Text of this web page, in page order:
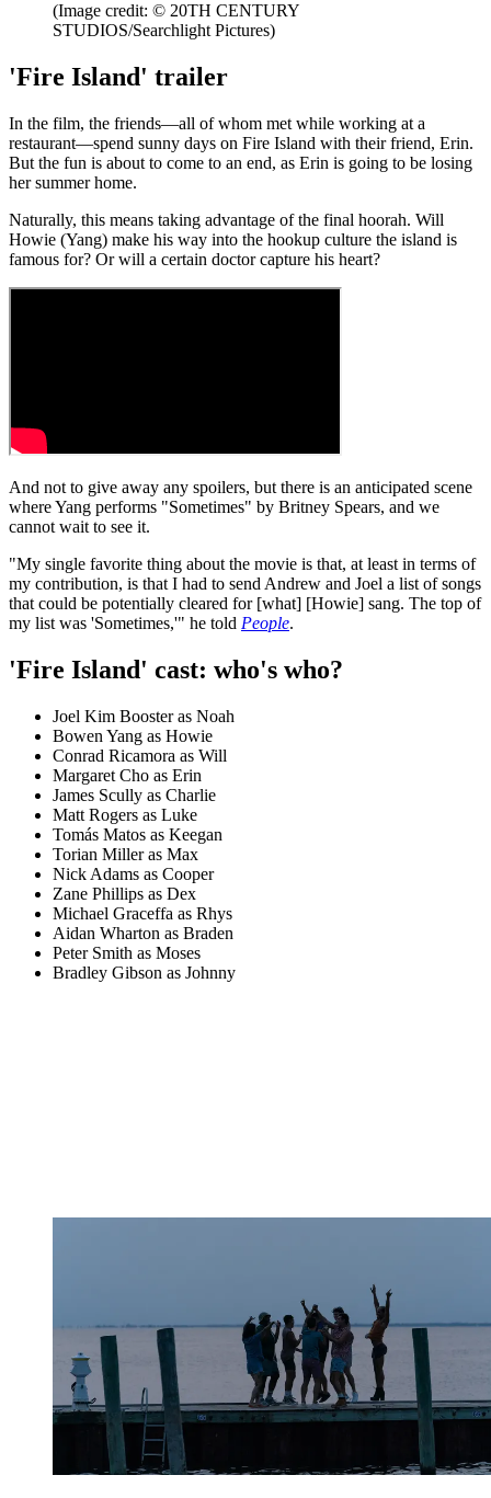
(Image credit: © 20TH CENTURY
STUDIOS/Searchlight Pictures)
'Fire Island' trailer
In the film, the friends—all of whom met while working at a
restaurant—spend sunny days on Fire Island with their friend, Erin.
But the fun is about to come to an end, as Erin is going to be losing
her summer home.
Naturally, this means taking advantage of the final hoorah. Will
Howie (Yang) make his way into the hookup culture the island is
famous for? Or will a certain doctor capture his heart?
And not to give away any spoilers, but there is an anticipated scene
where Yang performs "Sometimes" by Britney Spears, and we
cannot wait to see it.
"My single favorite thing about the movie is that, at least in terms of
my contribution, is that I had to send Andrew and Joel a list of songs
that could be potentially cleared for [what] [Howie] sang. The top of
my list was 'Sometimes,'" he told People.
'Fire Island' cast: who's who?
Joel Kim Booster as Noah
Bowen Yang as Howie
Conrad Ricamora as Will
Margaret Cho as Erin
James Scully as Charlie
Matt Rogers as Luke
Tomás Matos as Keegan
Torian Miller as Max
Nick Adams as Cooper
Zane Phillips as Dex
Michael Graceffa as Rhys
Aidan Wharton as Braden
Peter Smith as Moses
Bradley Gibson as Johnny